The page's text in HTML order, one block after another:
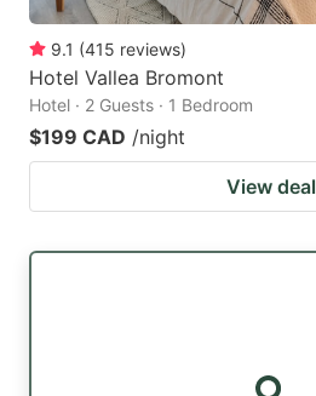
9.1 (415 reviews)
Hotel Vallea Bromont
Hotel · 2 Guests · 1 Bedroom
$199 CAD /night
View deal